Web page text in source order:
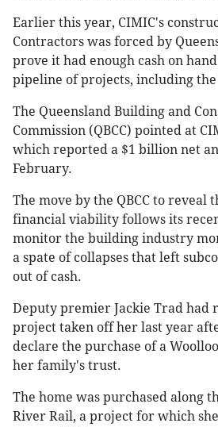
Earlier this year, CIMIC's
Contractors was forced by
prove it had enough cash on
pipeline of projects, including the
The Queensland Building and
Commission (QBCC) pointed at
which reported a $1 billion net
February.
The move by the QBCC to reveal
financial viability follows its
monitor the building industry
a spate of collapses that left
out of cash.
Deputy premier Jackie Trad had
project taken off her last year
declare the purchase of a
her family's trust.
The home was purchased along
River Rail, a project for which